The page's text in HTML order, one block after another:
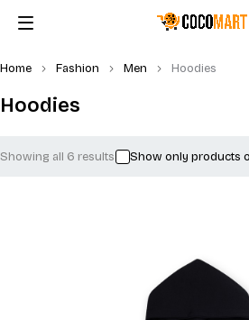
Hoodies
Home Fashion Men Hoodies
Showing all 6 results Show only products